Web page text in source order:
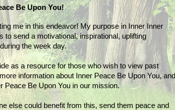
Be Upon You!
me in this endeavor! My purpose in Inner Inner
to send a motivational, inspirational, uplifting
the week day.
as a resource for those who wish to view past
information about Inner Peace Be Upon You, and
Peace Be Upon You in our mission.
else could benefit from this, send them peace and